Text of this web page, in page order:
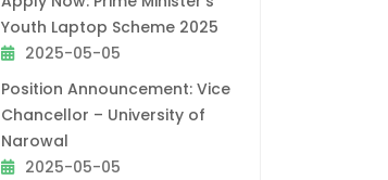
Youth Laptop Scheme 2025
2025-05-05
Position Announcement: Vice
Chancellor – University of
Narowal
2025-05-05